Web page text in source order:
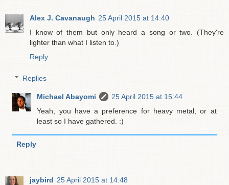
Alex J. Cavanaugh 25 April 2015 at 14:40
I know of them but only heard a song or two. (They're
lighter than what I listen to.)
Reply
Replies
Michael Abayomi
25 April 2015 at 15:44
Yeah, you have a preference for heavy metal, or at
least so I have gathered. :)
Reply
jaybird 25 April 2015 at 14:48